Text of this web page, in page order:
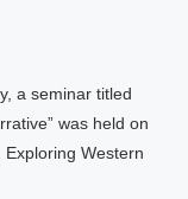
a seminar titled
was held on
Western